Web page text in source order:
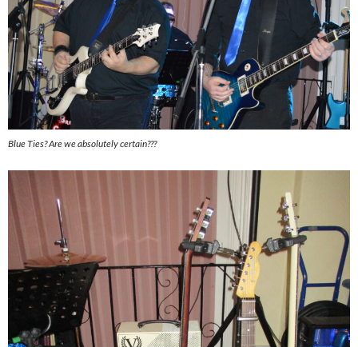
Blue Ties? Are we absolutely certain???